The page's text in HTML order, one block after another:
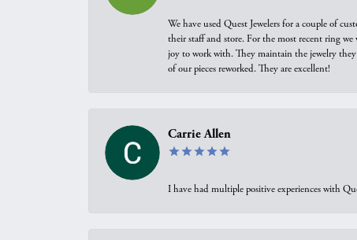
We have used Quest Jewelers for a couple of
their staff and store. For the most recent ring
joy to work with. They maintain the jewelry they
of our pieces reworked. They are excellent!
Carrie Allen
I have had multiple positive experiences with